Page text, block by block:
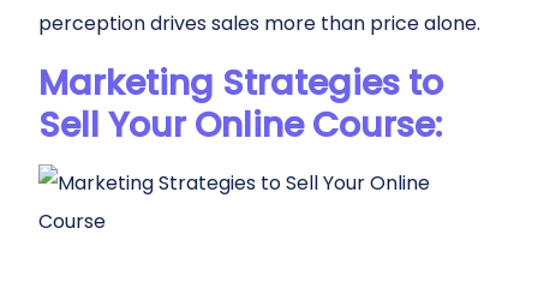
perception drives sales more than price alone.
Marketing Strategies to
Sell Your Online Course: